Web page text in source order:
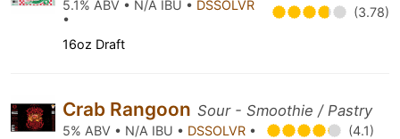
5.1% ABV • N/A IBU • DSSOLVR
•
(3.78)
16oz Draft
Crab Rangoon Sour - Smoothie / Pastry
5% ABV • N/A IBU • DSSOLVR •
(4.1)